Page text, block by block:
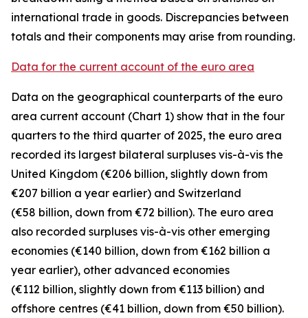
international trade in goods. Discrepancies between
totals and their components may arise from rounding.
Data for the current account of the euro area
Data on the geographical counterparts of the euro
area current account (Chart 1) show that in the four
quarters to the third quarter of 2025, the euro area
recorded its largest bilateral surpluses vis-à-vis the
United Kingdom (€206 billion, slightly down from
€207 billion a year earlier) and Switzerland
(€58 billion, down from €72 billion). The euro area
also recorded surpluses vis-à-vis other emerging
economies (€140 billion, down from €162 billion a
year earlier), other advanced economies
(€112 billion, slightly down from €113 billion) and
offshore centres (€41 billion, down from €50 billion).